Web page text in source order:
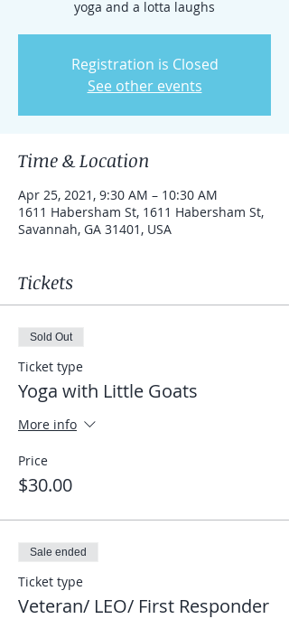
yoga and a lotta laughs
Registration is Closed
See other events
Time & Location
Apr 25, 2021, 9:30 AM – 10:30 AM
1611 Habersham St, 1611 Habersham St,
Savannah, GA 31401, USA
Tickets
Sold Out
Ticket type
Yoga with Little Goats
More info
Price
$30.00
Sale ended
Ticket type
Veteran/ LEO/ First Responder